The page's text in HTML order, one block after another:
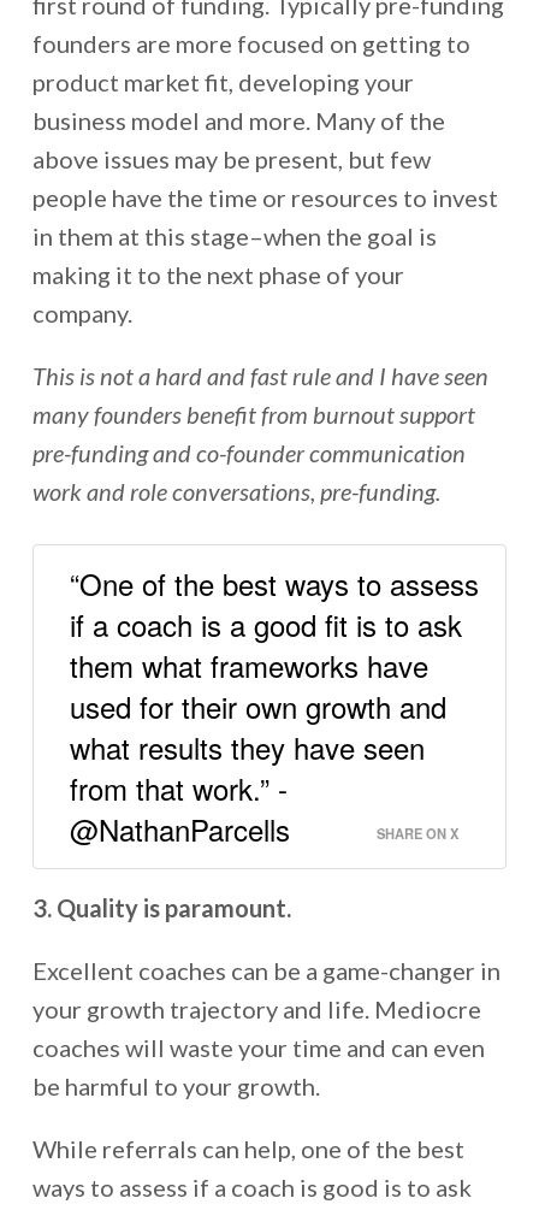
founders are more focused on getting to
product market fit, developing your
business model and more. Many of the
above issues may be present, but few
people have the time or resources to invest
in them at this stage–when the goal is
making it to the next phase of your
company.
This is not a hard and fast rule and I have seen
many founders benefit from burnout support
pre-funding and co-founder communication
work and role conversations, pre-funding.
“One of the best ways to assess
if a coach is a good fit is to ask
them what frameworks have
used for their own growth and
what results they have seen
from that work.” -
@NathanParcells
SHARE ON X
3. Quality is paramount.
Excellent coaches can be a game-changer in
your growth trajectory and life. Mediocre
coaches will waste your time and can even
be harmful to your growth.
While referrals can help, one of the best
ways to assess if a coach is good is to ask